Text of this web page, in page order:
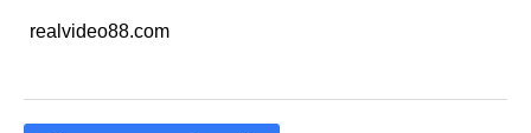
realvideo88.com